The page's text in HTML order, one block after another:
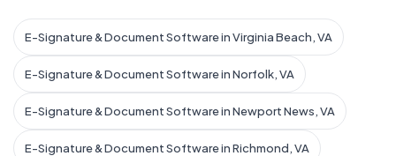
E-Signature & Document Software in Virginia Beach, VA
E-Signature & Document Software in Norfolk, VA
E-Signature & Document Software in Newport News, VA
E-Signature & Document Software in Richmond, VA